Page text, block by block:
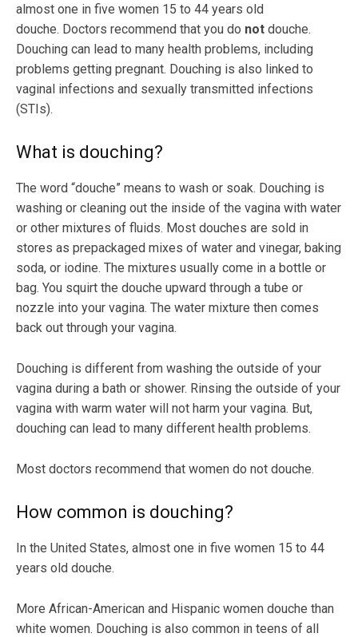
almost one in five women 15 to 44 years old
douche. Doctors recommend that you do not douche.
Douching can lead to many health problems, including
problems getting pregnant. Douching is also linked to
vaginal infections and sexually transmitted infections
(STIs).
What is douching?
The word “douche” means to wash or soak. Douching is
washing or cleaning out the inside of the vagina with water
or other mixtures of fluids. Most douches are sold in
stores as prepackaged mixes of water and vinegar, baking
soda, or iodine. The mixtures usually come in a bottle or
bag. You squirt the douche upward through a tube or
nozzle into your vagina. The water mixture then comes
back out through your vagina.
Douching is different from washing the outside of your
vagina during a bath or shower. Rinsing the outside of your
vagina with warm water will not harm your vagina. But,
douching can lead to many different health problems.
Most doctors recommend that women do not douche.
How common is douching?
In the United States, almost one in five women 15 to 44
years old douche.
More African-American and Hispanic women douche than
white women. Douching is also common in teens of all